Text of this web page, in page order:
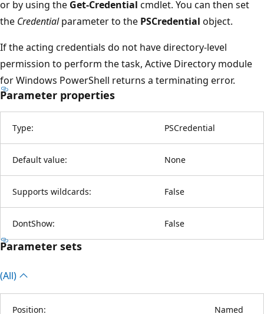
or by using the Get-Credential cmdlet. You can then set
the Credentialparameter to the PSCredential object.
If the acting credentials do not have directory-level
permission to perform the task, Active Directory module
for Windows PowerShell returns a terminating error.
Parameter properties
Type: PSCredential
Default value: None
Supports wildcards: False
DontShow: False
Parameter sets
(All)
Position: Named